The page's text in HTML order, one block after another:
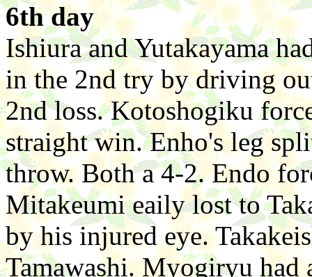
6th day
Ishiura and Yutakayama
in the 2nd try by driving
2nd loss. Kotoshogiku
straight win. Enho's leg
throw. Both a 4-2. Endo
Mitakeumi eaily lost to
by his injured eye.
Tamawashi. Myogiryu had